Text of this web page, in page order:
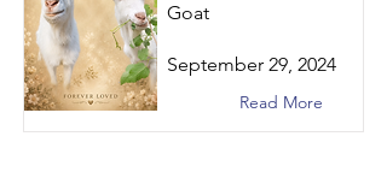
Goat
September 29, 2024
Read More